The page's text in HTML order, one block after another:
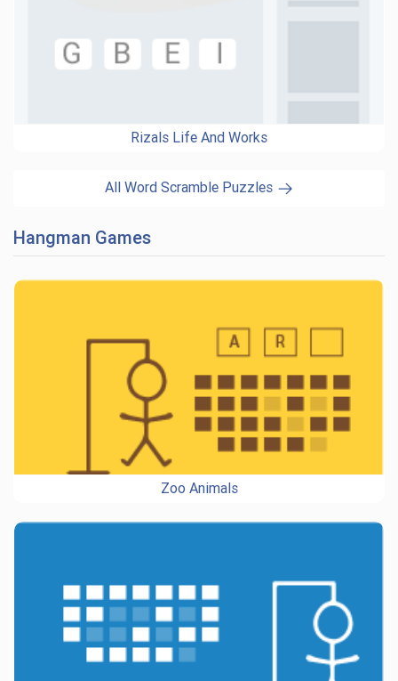
Rizals Life And Works
All Word Scramble Puzzles
Hangman Games
Zoo Animals